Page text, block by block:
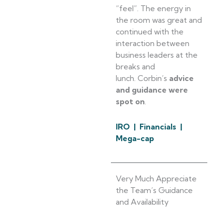
“feel”. The energy in
the room was great and
continued with the
interaction between
business leaders at the
breaks and
lunch. Corbin’s advice
and guidance were
spot on.
IRO | Financials |
Mega-cap
Very Much Appreciate
the Team’s Guidance
and Availability